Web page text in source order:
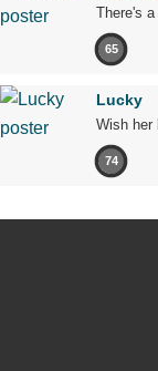
There's a
65
Lucky
Wish her
74